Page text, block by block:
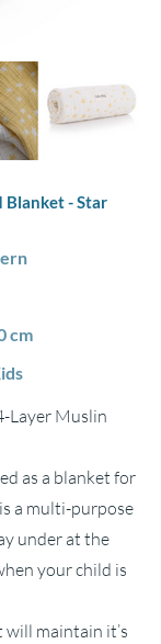
Blanket - Star
cm
Layer Muslin
as a blanket for
a multi-purpose
under at the
your child is
maintain it’s